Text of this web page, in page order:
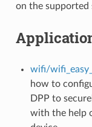
on the supported
wifi/
how to
DPP to
with the help